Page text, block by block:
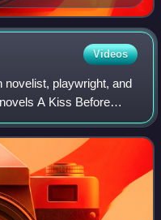
Videos
playwright, and
A Kiss Before
Wives, This Perfect